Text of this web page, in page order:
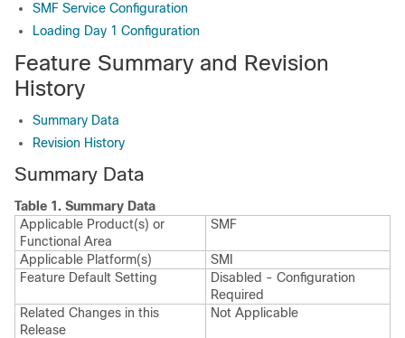
SMF Service Configuration
Loading Day 1 Configuration
Feature Summary and Revision
History
Summary Data
Revision History
Summary Data
Table 1. Summary Data
Applicable Product(s) or
Functional Area
SMF
Applicable Platform(s)
SMI
Feature Default Setting
Disabled - Configuration
Required
Related Changes in this
Release
Not Applicable